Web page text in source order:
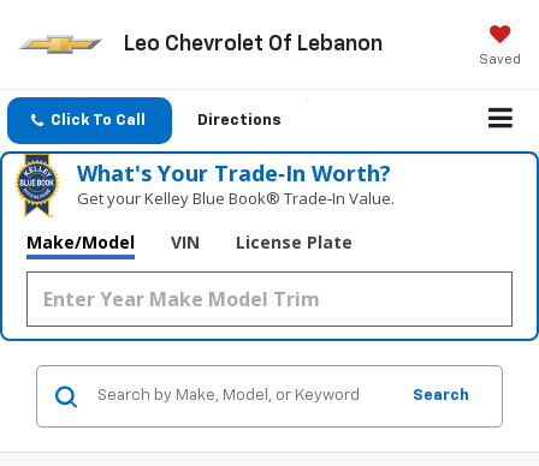
Leo Chevrolet Of Lebanon
Saved
Click To Call Directions
What's Your Trade‑In Worth?
Get your Kelley Blue Book® Trade‑In Value.
Make/Model VIN License Plate
Search